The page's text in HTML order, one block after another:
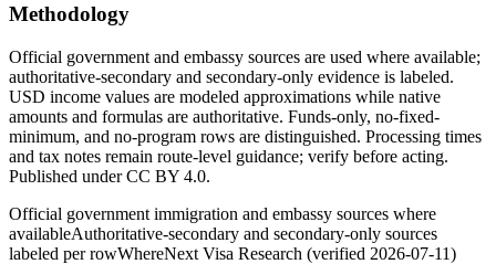
Methodology
Official government and embassy sources are used where available;
authoritative-secondary and secondary-only evidence is labeled.
USD income values are modeled approximations while native
amounts and formulas are authoritative. Funds-only, no-fixed-
minimum, and no-program rows are distinguished. Processing times
and tax notes remain route-level guidance; verify before acting.
Published under CC BY 4.0.
Official government immigration and embassy sources where
availableAuthoritative-secondary and secondary-only sources
labeled per rowWhereNext Visa Research (verified 2026-07-11)